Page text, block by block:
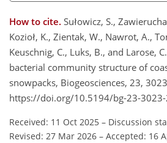
How to cite. Sułowicz, S.,
Kozioł, K., Zientak, W., Nawrot, A.,
Keuschnig, C., Luks, B., and Larose,
bacterial community structure of
snowpacks, Biogeosciences, 23,
https://doi.org/10.5194/bg-23-
Received: 11 Oct 2025 – Discussion
Revised: 27 Mar 2026 – Accepted: 16